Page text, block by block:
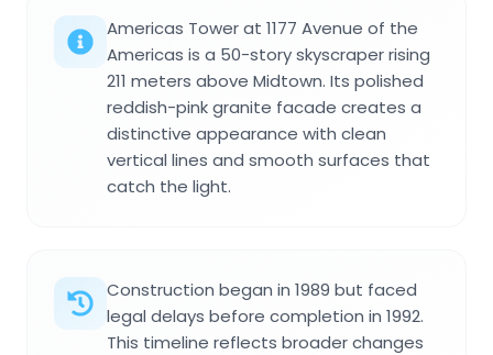
Americas Tower at 1177 Avenue of the
Americas is a 50-story skyscraper rising
211 meters above Midtown. Its polished
reddish-pink granite facade creates a
distinctive appearance with clean
vertical lines and smooth surfaces that
catch the light.
Construction began in 1989 but faced
legal delays before completion in 1992.
This timeline reflects broader changes